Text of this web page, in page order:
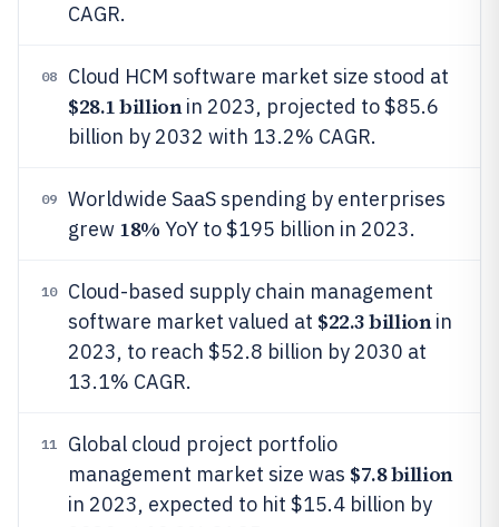
CAGR.
08 Cloud HCM software market size stood at
$28.1 billionin 2023, projected to $85.6
billion by 2032 with 13.2% CAGR.
09
Worldwide SaaS spending by enterprises
grew 18% YoY to $195 billion in 2023.
10
Cloud-based supply chain management
software market valued at $22.3 billionin
2023, to reach $52.8 billion by 2030 at
13.1% CAGR.
11
Global cloud project portfolio
management market size was $7.8 billion
in 2023, expected to hit $15.4 billion by